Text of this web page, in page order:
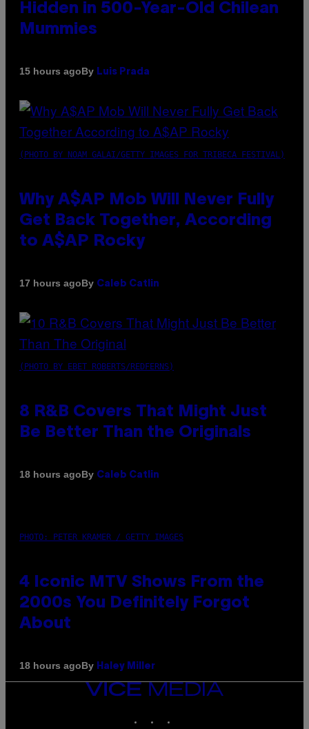
Hidden in 500-Year-Old Chilean
Mummies
15 hours agoBy Luis Prada
(PHOTO BY NOAM GALAI/GETTY IMAGES FOR TRIBECA FESTIVAL)
Why A$AP Mob Will Never Fully
Get Back Together, According
to A$AP Rocky
17 hours agoBy Caleb Catlin
(PHOTO BY EBET ROBERTS/REDFERNS)
8 R&B Covers That Might Just
Be Better Than the Originals
18 hours agoBy Caleb Catlin
PHOTO: PETER KRAMER / GETTY IMAGES
4 Iconic MTV Shows From the
2000s You Definitely Forgot
About
18 hours agoBy Haley Miller
VICE
MEDIA